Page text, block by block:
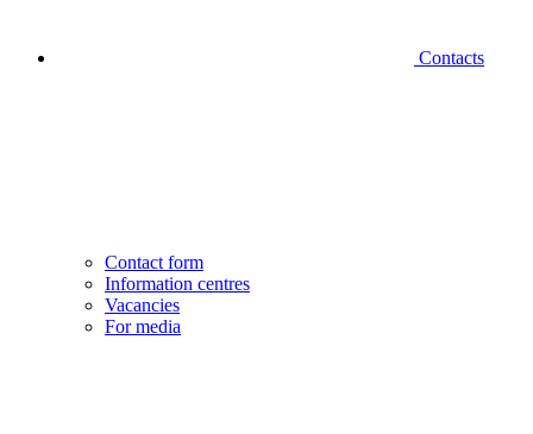
Contacts
Contact form
Information centres
Vacancies
For media